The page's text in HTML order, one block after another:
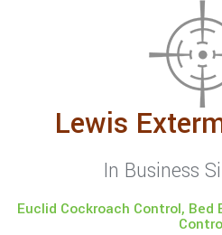
Lewis
In Business
Euclid Cockroach Control,